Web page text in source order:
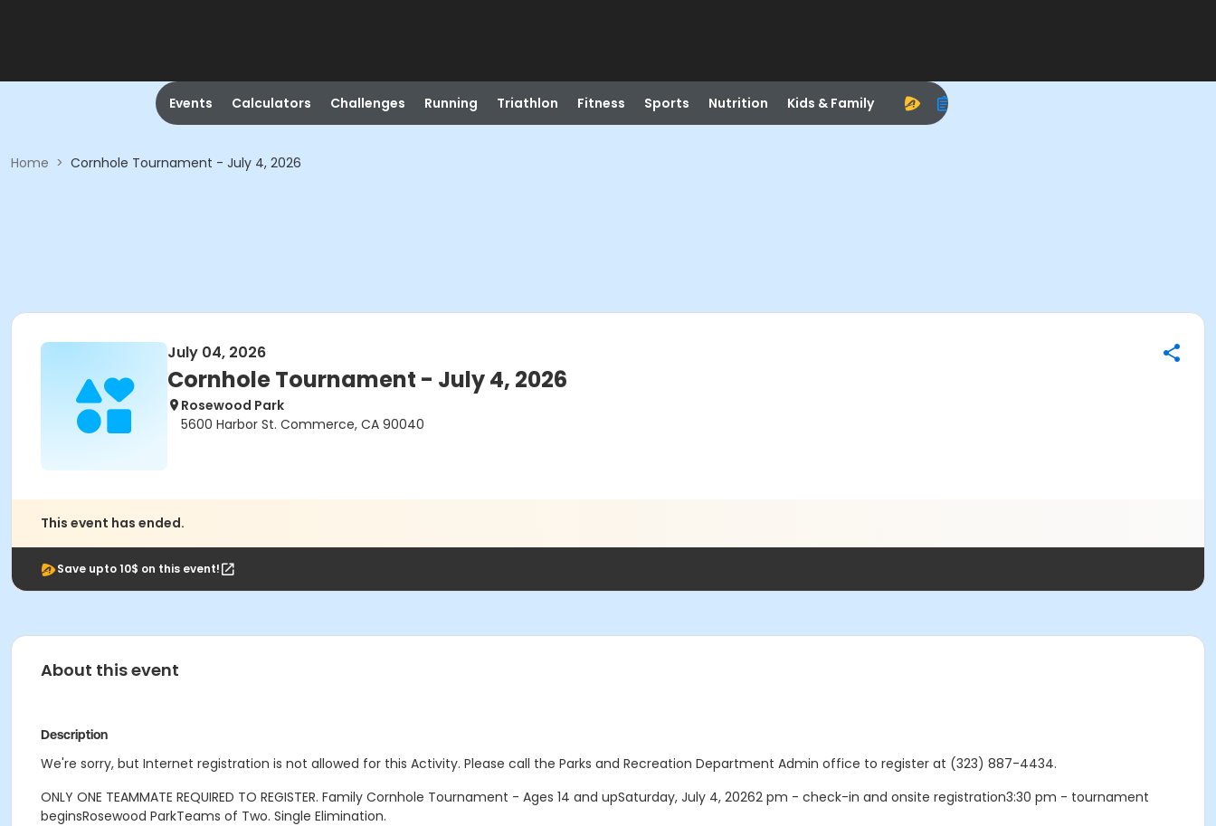
Events Calculators Challenges Running Triathlon Fitness Sports Nutrition Kids & Family
Home > Cornhole Tournament - July 4, 2026
July 04, 2026
Cornhole Tournament - July 4, 2026
Rosewood Park
5600 Harbor St. Commerce, CA 90040
This event has ended.
Save upto 10$ on this event!
About this event
Description
We're sorry, but Internet registration is not allowed for this Activity. Please call the Parks and Recreation Department Admin office to register at (323) 887-4434.
ONLY ONE TEAMMATE REQUIRED TO REGISTER. Family Cornhole Tournament - Ages 14 and upSaturday, July 4, 20262 pm - check-in and onsite registration3:30 pm - tournament
beginsRosewood ParkTeams of Two. Single Elimination.